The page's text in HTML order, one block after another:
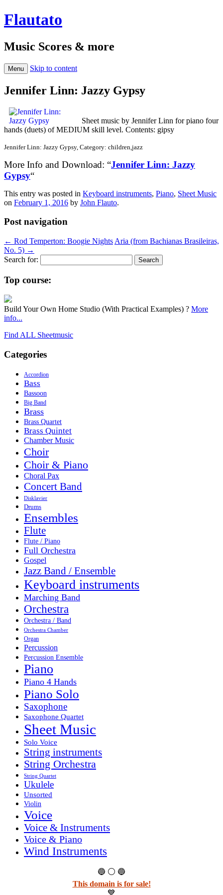
Flautato
Music Scores & more
Menu Skip to content
Jennifer Linn: Jazzy Gypsy
Sheet music by Jennifer Linn for piano four
hands (duets) of MEDIUM skill level. Contents: gipsy
Jennifer Linn: Jazzy Gypsy, Category: children,jazz
More Info and Download: “Jennifer Linn: Jazzy
Gypsy“
This entry was posted in Keyboard instruments, Piano, Sheet Music
on February 1, 2016 by John Flauto.
Post navigation
← Rod Temperton: Boogie Nights Aria (from Bachianas Brasileiras,
No. 5) →
Search for:
Top course:
Build Your Own Home Studio (With Practical Examples) ? More
info...
Find ALL Sheetmusic
Categories
Accordion
Bass
Bassoon
Big Band
Brass
Brass Quartet
Brass Quintet
Chamber Music
Choir
Choir & Piano
Choral Pax
Concert Band
Disklavier
Drums
Ensembles
Flute
Flute / Piano
Full Orchestra
Gospel
Jazz Band / Ensemble
Keyboard instruments
Marching Band
Orchestra
Orchestra / Band
Orchestra Chamber
Organ
Percussion
Percussion Ensemble
Piano
Piano 4 Hands
Piano Solo
Saxophone
Saxophone Quartet
Sheet Music
Solo Voice
String instruments
String Orchestra
String Quartet
Ukulele
Unsorted
Violin
Voice
Voice & Instruments
Voice & Piano
Wind Instruments
🔵 ⚪ 🔵
This domain is for sale!
💙